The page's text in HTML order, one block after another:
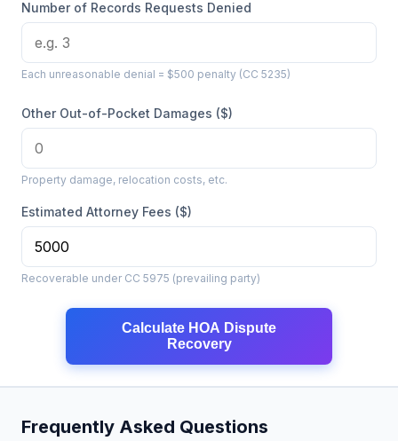
Number of Records Requests Denied
Each unreasonable denial = $500 penalty (CC 5235)
Other Out-of-Pocket Damages ($)
Property damage, relocation costs, etc.
Estimated Attorney Fees ($)
Recoverable under CC 5975 (prevailing party)
Calculate HOA Dispute
Recovery
Frequently Asked Questions